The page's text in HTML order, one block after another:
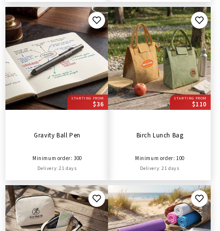
STARTING FROM
$36
Gravity Ball Pen
Minimum order: 300
Delivery: 21 days
STARTING FROM
$110
Birch Lunch Bag
Minimum order: 100
Delivery: 21 days